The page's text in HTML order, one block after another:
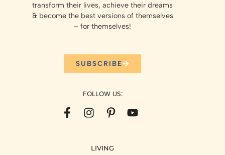
transform their lives, achieve their dreams
& become the best versions of themselves
– for themselves!
SUBSCRIBE
FOLLOW US:
LIVING